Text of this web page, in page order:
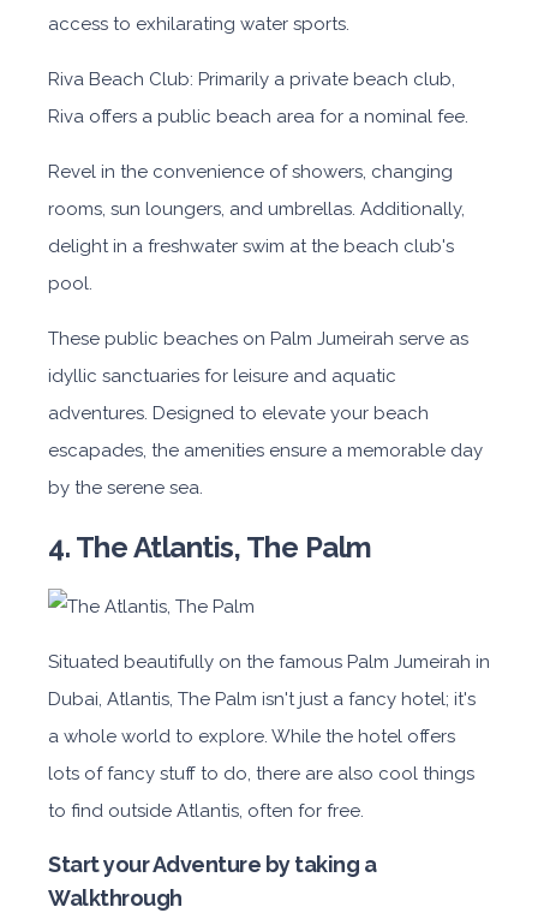
access to exhilarating water sports.
Riva Beach Club: Primarily a private beach club,
Riva offers a public beach area for a nominal fee.
Revel in the convenience of showers, changing
rooms, sun loungers, and umbrellas. Additionally,
delight in a freshwater swim at the beach club's
pool.
These public beaches on Palm Jumeirah serve as
idyllic sanctuaries for leisure and aquatic
adventures. Designed to elevate your beach
escapades, the amenities ensure a memorable day
by the serene sea.
4. The Atlantis, The Palm
Situated beautifully on the famous Palm Jumeirah in
Dubai, Atlantis, The Palm isn't just a fancy hotel; it's
a whole world to explore. While the hotel offers
lots of fancy stuff to do, there are also cool things
to find outside Atlantis, often for free.
Start your Adventure by taking a
Walkthrough